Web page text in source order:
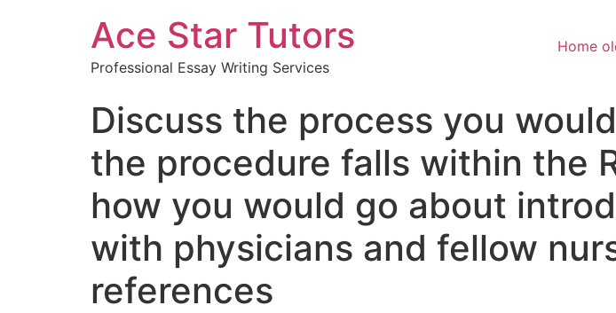
Ace Star Tutors
Professional Essay Writing Services
Home
Discuss the process you
the procedure falls within the
how you would go about
with physicians and fellow
references